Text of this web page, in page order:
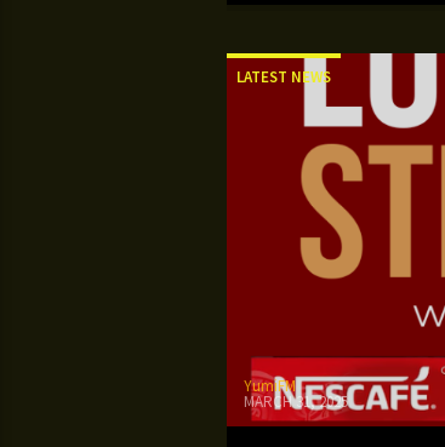
LATEST NEWS
YumiFM
MARCH 31, 2025